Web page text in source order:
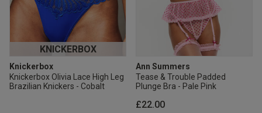
KNICKERBOX
Knickerbox
Knickerbox Olivia Lace High Leg
Brazilian Knickers - Cobalt
Ann Summers
Tease & Trouble Padded
Plunge Bra - Pale Pink
£22.00